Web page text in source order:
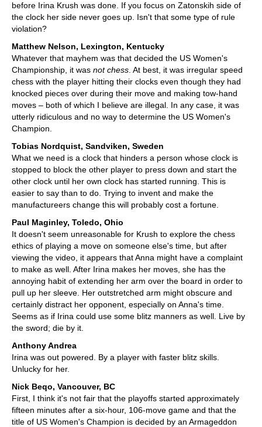
before Irina Krush was done. If you focus on Zatonskih side of
the clock her side never goes up. Isn't that some type of rule
violation?
Matthew Nelson, Lexington, Kentucky
Whatever that mayhem was that decided the US Women's
Championship, it was not chess . At best, it was irregular speed
chess with the player hitting their clocks even though they had
knocked pieces over during their move and making tow-hand
moves – both of which I believe are illegal. In any case, it was
utterly ridiculous and no way to determine the US Women's
Champion.
Tobias Nordquist, Sandviken, Sweden
What we need is a clock that hinders a person whose clock is
stopped to block the other player to press down and start the
other clock until her own clock has started running. This is
easier to say than to do. Trying to invent and make the
manufactureers change this will probably cost a fortune.
Paul Maginley, Toledo, Ohio
It doesn't seem unreasonable for Krush to explore the chess
ethics of playing a move on someone else's time, but after
viewing the video, it appears that Anna might have a complaint
to make as well. After Irina makes her moves, she has the
annoying habit of extending her arm over the board in order to
pull up her sleeve. Her outstretched arm might obscure and
certainly distract her opponent, especially on Anna's time.
Seems as if Irina could use some blitz manners as well. Live by
the sword; die by it.
Anthony Andrea
Irina was out powered. By a player with faster blitz skills.
Unlucky for her.
Nick Beqo, Vancouver, BC
First, I think it's not fair that the playoffs started approximately
fifteen minutes after a six-hour, 106-move game and that the
title of US Women's Champion is decided by an Armageddon